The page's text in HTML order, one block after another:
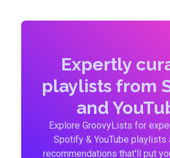
Expertly
playlists from
and
Explore GroovyLists for
Spotify & YouTube playlists
recommendations that'll put